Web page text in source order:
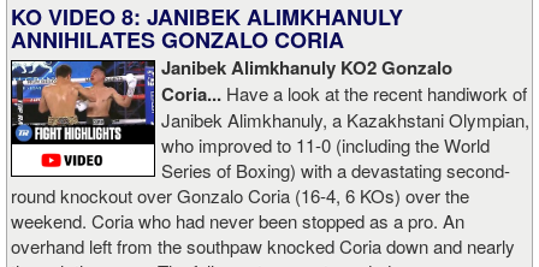
KO VIDEO 8: JANIBEK ALIMKHANULY
ANNIHILATES GONZALO CORIA
Janibek Alimkhanuly KO2Gonzalo
Coria... Have a look at the recent handiwork of
Janibek Alimkhanuly, a Kazakhstani Olympian,
who improved to 11-0 (including the World
Series of Boxing) with a devastating second-
round knockout over Gonzalo Coria (16-4, 6 KOs) over the
weekend. Coria who had never been stopped as a pro. An
overhand left from the southpaw knocked Coria down and nearly